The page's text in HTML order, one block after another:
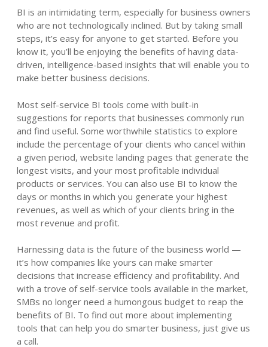
BI is an intimidating term, especially for business owners
who are not technologically inclined. But by taking small
steps, it’s easy for anyone to get started. Before you
know it, you’ll be enjoying the benefits of having data-
driven, intelligence-based insights that will enable you to
make better business decisions.
Most self-service BI tools come with built-in
suggestions for reports that businesses commonly run
and find useful. Some worthwhile statistics to explore
include the percentage of your clients who cancel within
a given period, website landing pages that generate the
longest visits, and your most profitable individual
products or services. You can also use BI to know the
days or months in which you generate your highest
revenues, as well as which of your clients bring in the
most revenue and profit.
Harnessing data is the future of the business world —
it’s how companies like yours can make smarter
decisions that increase efficiency and profitability. And
with a trove of self-service tools available in the market,
SMBs no longer need a humongous budget to reap the
benefits of BI. To find out more about implementing
tools that can help you do smarter business, just give us
a call.